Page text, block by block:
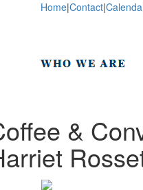
Home|Contact|
&